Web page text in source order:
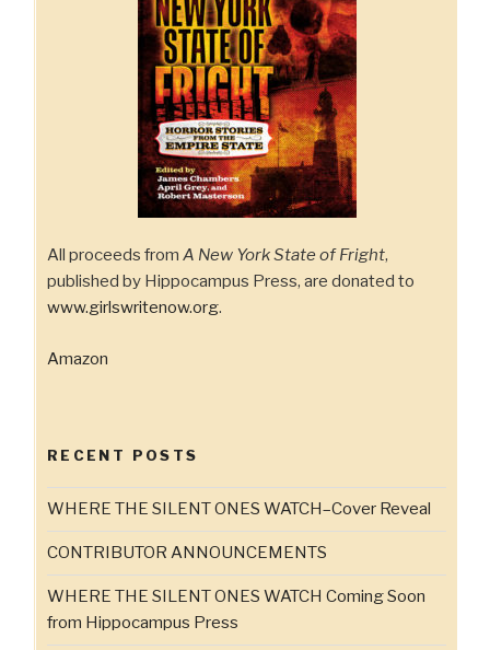
All proceeds from A New York State of Fright,
published by Hippocampus Press, are donated to
www.girlswritenow.org.
Amazon
RECENT POSTS
WHERE THE SILENT ONES WATCH–Cover Reveal
CONTRIBUTOR ANNOUNCEMENTS
WHERE THE SILENT ONES WATCH Coming Soon
from Hippocampus Press